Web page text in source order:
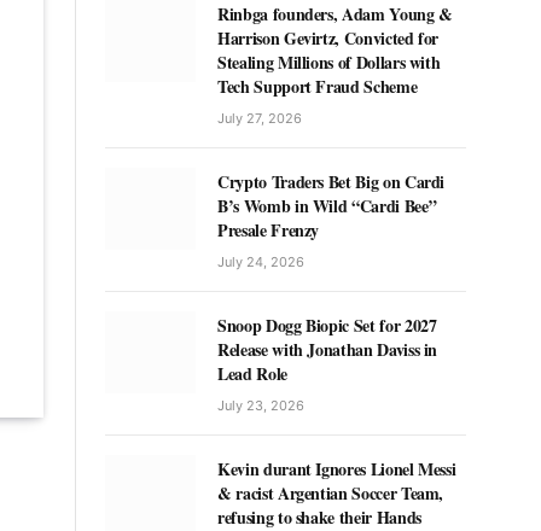
Rinbga founders, Adam Young &
Harrison Gevirtz, Convicted for
Stealing Millions of Dollars with
Tech Support Fraud Scheme
July 27, 2026
Crypto Traders Bet Big on Cardi
B’s Womb in Wild “Cardi Bee”
Presale Frenzy
July 24, 2026
Snoop Dogg Biopic Set for 2027
Release with Jonathan Daviss in
Lead Role
July 23, 2026
Kevin durant Ignores Lionel Messi
& racist Argentian Soccer Team,
refusing to shake their Hands